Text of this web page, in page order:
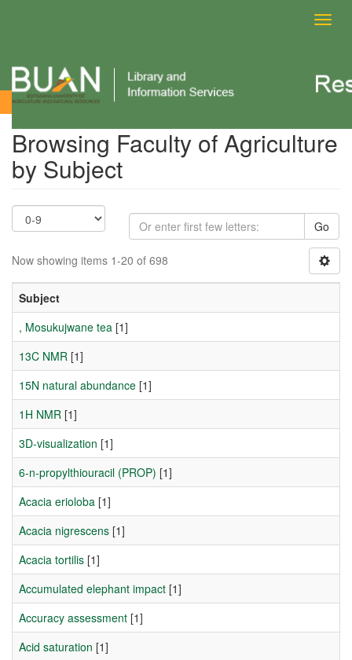
Browsing Faculty of Agriculture by Subject
Browsing Faculty of Agriculture
by Subject
Go
Now showing items 1-20 of 698
Subject
, Mosukujwane tea [1]
13C NMR [1]
15N natural abundance [1]
1H NMR [1]
3D-visualization [1]
6-n-propylthiouracil (PROP) [1]
Acacia erioloba [1]
Acacia nigrescens [1]
Acacia tortilis [1]
Accumulated elephant impact [1]
Accuracy assessment [1]
Acid saturation [1]